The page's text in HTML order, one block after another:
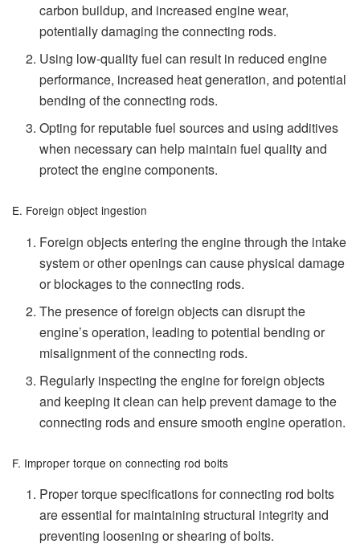
carbon buildup, and increased engine wear,
potentially damaging the connecting rods.
Using low-quality fuel can result in reduced engine
performance, increased heat generation, and potential
bending of the connecting rods.
Opting for reputable fuel sources and using additives
when necessary can help maintain fuel quality and
protect the engine components.
E. Foreign object ingestion
Foreign objects entering the engine through the intake
system or other openings can cause physical damage
or blockages to the connecting rods.
The presence of foreign objects can disrupt the
engine’s operation, leading to potential bending or
misalignment of the connecting rods.
Regularly inspecting the engine for foreign objects
and keeping it clean can help prevent damage to the
connecting rods and ensure smooth engine operation.
F. Improper torque on connecting rod bolts
Proper torque specifications for connecting rod bolts
are essential for maintaining structural integrity and
preventing loosening or shearing of bolts.